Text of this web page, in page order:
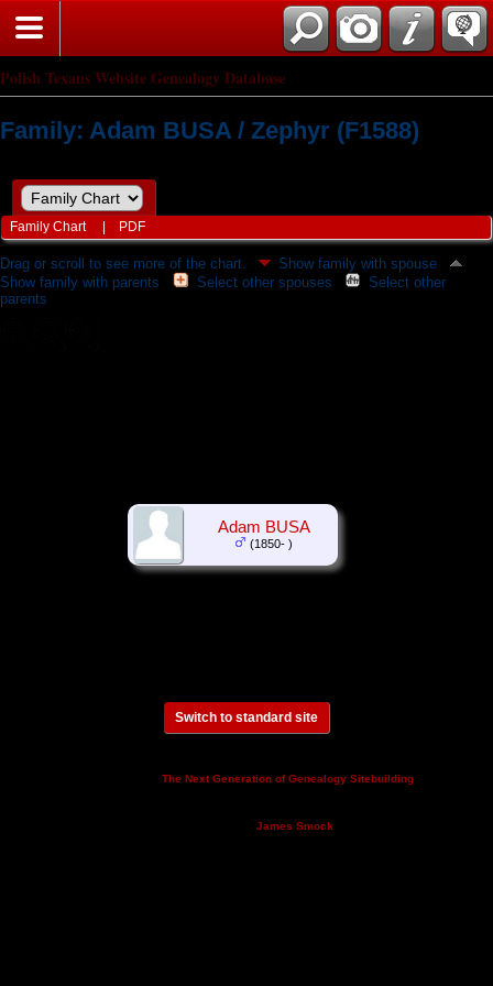
Polish Texans Website Genealogy Database
Family: Adam BUSA / Zephyr (F1588)
Family Chart PDF
Drag or scroll to see more of the chart.
Show family with spouse
Show family with parents
Select other spouses
Select other
parents
Adam BUSA
(1850- )
Switch to standard site
The Next Generation of Genealogy Sitebuilding
James Smock